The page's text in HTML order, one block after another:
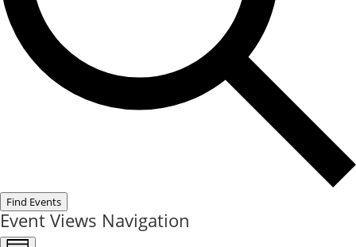
Find Events
Event Views Navigation